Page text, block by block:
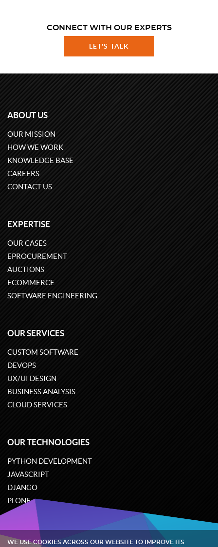
CONNECT WITH OUR EXPERTS
LET'S TALK
ABOUT US
OUR MISSION
HOW WE WORK
KNOWLEDGE BASE
CAREERS
CONTACT US
EXPERTISE
OUR CASES
EPROCUREMENT
AUCTIONS
ECOMMERCE
SOFTWARE ENGINEERING
OUR SERVICES
CUSTOM SOFTWARE
DEVOPS
UX/UI DESIGN
BUSINESS ANALYSIS
CLOUD SERVICES
OUR TECHNOLOGIES
PYTHON DEVELOPMENT
JAVASCRIPT
DJANGO
PLONE
ODOO
WE USE COOKIES ACROSS OUR WEBSITE TO IMPROVE ITS